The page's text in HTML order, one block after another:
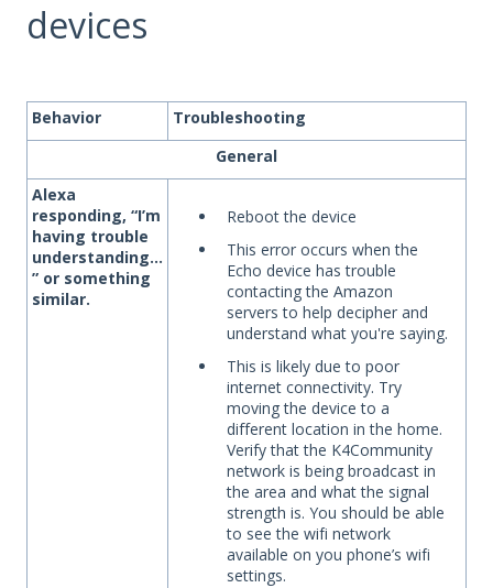
devices
Behavior
Troubleshooting
General
Alexa
responding, “I’m
having trouble
understanding…
” or something
similar.
Reboot the device
This error occurs when the
Echo device has trouble
contacting the Amazon
servers to help decipher and
understand what you're saying.
This is likely due to poor
internet connectivity. Try
moving the device to a
different location in the home.
Verify that the K4Community
network is being broadcast in
the area and what the signal
strength is. You should be able
to see the wifi network
available on you phone’s wifi
settings.